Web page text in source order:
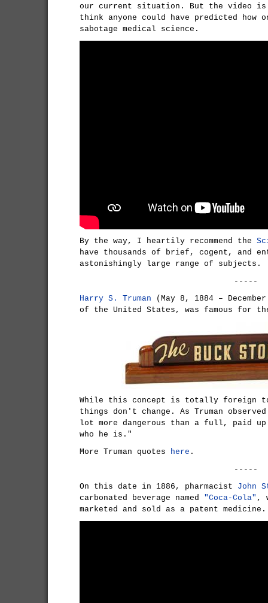
our current situation. But the video
think anyone could have predicted how
sabotage medical science.
By the way, I heartily recommend the
have thousands of brief, cogent, and
astonishingly large range of subjects.
-----
Harry S. Truman (May 8, 1884 –
of the United States, was famous for
While this concept is totally foreign
things don't change. As Truman
lot more dangerous than a full, paid up
who he is."
More Truman quotes here .
-----
On this date in 1886, pharmacist John
carbonated beverage named "Coca-Cola" ,
marketed and sold as a patent medicine.